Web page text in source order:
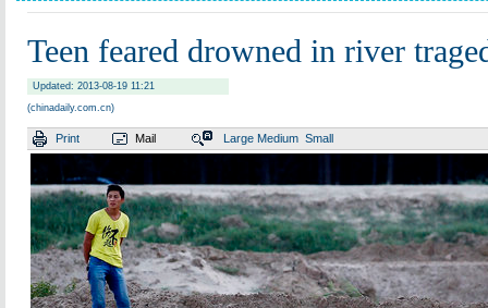
Teen feared drowned in river
Updated: 2013-08-19 11:21
(chinadaily.com.cn)
Print Mail Large Medium Small